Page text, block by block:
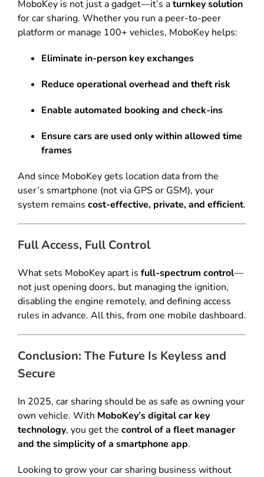
MoboKey is not just a gadget—it’s aturnkey solution
for car sharing. Whether you run a peer-to-peer
platform or manage 100+ vehicles, MoboKey helps:
Eliminate in-person key exchanges
Reduce operational overhead and theft risk
Enable automated booking and check-ins
Ensure cars are used only within allowed time
frames
And since MoboKey gets location data from the
user’s smartphone (not via GPS or GSM), your
system remains cost-effective, private, and efficient.
Full Access, Full Control
What sets MoboKey apart is full-spectrum control—
not just opening doors, but managing the ignition,
disabling the engine remotely, and defining access
rules in advance. All this, from one mobile dashboard.
Conclusion: The Future Is Keyless and
Secure
In 2025, car sharing should be as safe as owning your
own vehicle. With MoboKey’s digital car key
technology, you get the control of a fleet manager
and the simplicity of a smartphone app.
Looking to grow your car sharing business without